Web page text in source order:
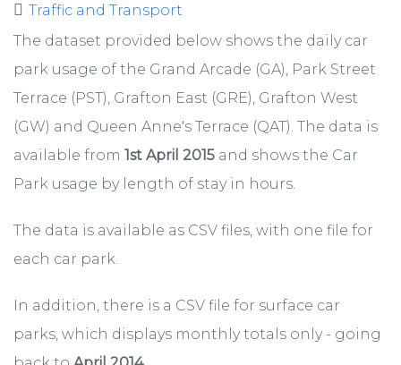
Traffic and Transport
The dataset provided below shows the daily car
park usage of the Grand Arcade (GA), Park Street
Terrace (PST), Grafton East (GRE), Grafton West
(GW) and Queen Anne's Terrace (QAT). The data is
available from 1st April 2015 and shows the Car
Park usage by length of stay in hours.
The data is available as CSV files, with one file for
each car park.
In addition, there is a CSV file for surface car
parks, which displays monthly totals only - going